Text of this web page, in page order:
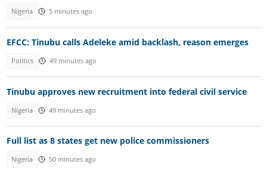
Nigeria 5 minutes ago
EFCC: Tinubu calls Adeleke amid backlash, reason emerges
Politics 49 minutes ago
Tinubu approves new recruitment into federal civil service
Nigeria 49 minutes ago
Full list as 8 states get new police commissioners
Nigeria 50 minutes ago